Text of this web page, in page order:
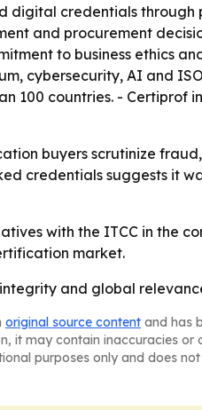
credentials through
and procurement
to business ethics
cybersecurity, AI and
100 countries. - Certiprof
buyers scrutinize
credentials suggests it
with the ITCC in the
market.
and global
original source content and has
it may contain inaccuracies or
purposes only and does